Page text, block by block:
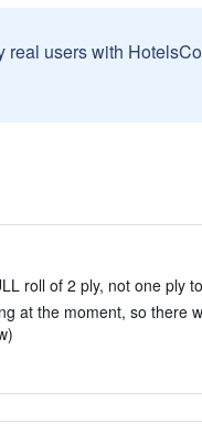
users with
roll of 2 ply, not one ply
at the moment, so there